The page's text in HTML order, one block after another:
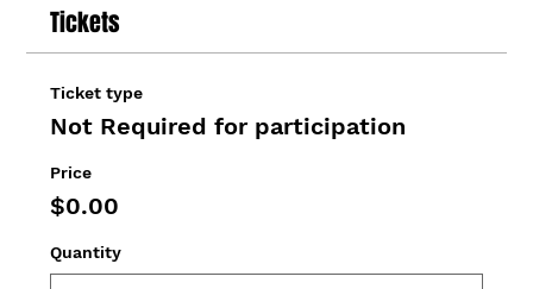
Tickets
Ticket type
Not Required for participation
Price
$0.00
Quantity